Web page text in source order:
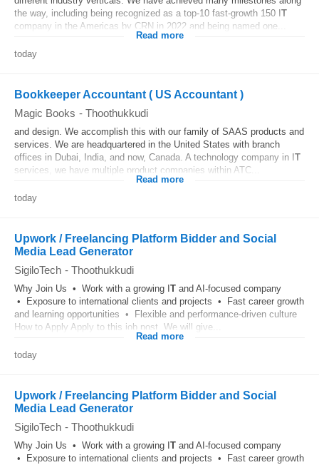
the way, including being recognized as a top-10 fast-growth 150 IT
company in the Americas by CRN in 2022 and being named one...
Read more
today
Bookkeeper Accountant ( US Accountant )
Magic Books - Thoothukkudi
and design. We accomplish this with our family of SAAS products and
services. We are headquartered in the United States with branch
offices in Dubai, India, and now, Canada. A technology company in IT
services, we have multiple product companies within ATC...
Read more
today
Upwork / Freelancing Platform Bidder and Social
Media Lead Generator
SigiloTech - Thoothukkudi
Why Join Us • Work with a growing I T and AI-focused company
• Exposure to international clients and projects • Fast career growth
and learning opportunities • Flexible and performance-driven culture
How to Apply Apply to this job post. We will give...
Read more
today
Upwork / Freelancing Platform Bidder and Social
Media Lead Generator
SigiloTech - Thoothukkudi
Why Join Us • Work with a growing I T and AI-focused company
• Exposure to international clients and projects • Fast career growth